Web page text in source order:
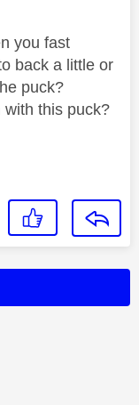
you fast
back a little or
puck?
with this puck?